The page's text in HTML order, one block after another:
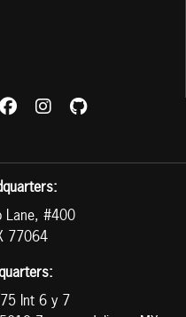
Lane, #400
77064
Int 6 y 7